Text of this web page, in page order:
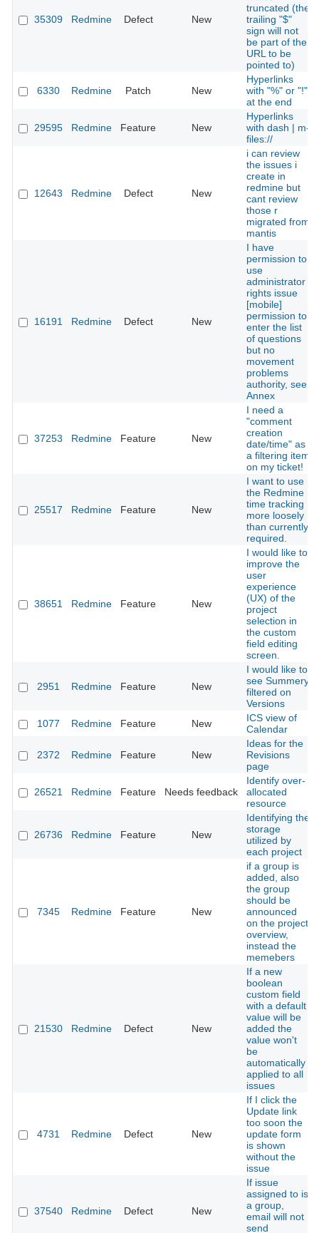
35309 Redmine Defect New
truncated (the
trailing "$"
sign will not
be part of the
URL to be
pointed to)
6330 Redmine Patch New
Hyperlinks
with "%" or "!"
at the end
29595 Redmine Feature New
Hyperlinks
with dash | m-
files://
12643 Redmine Defect New
i can review
the issues i
create in
redmine but
cant review
those r
migrated from
mantis
16191 Redmine Defect New
I have
permission to
use
administrator
rights issue
[mobile]
permission to
enter the list
of questions
but no
movement
problems
authority, see
Annex
37253 Redmine Feature New
I need a
"comment
creation
date/time" as
a filtering item
on my ticket!
25517 Redmine Feature New
I want to use
the Redmine
time tracking
more loosely
than currently
required.
38651 Redmine Feature New
I would like to
improve the
user
experience
(UX) of the
project
selection in
the custom
field editing
screen.
2951 Redmine Feature New
I would like to
see Summery
filtered on
Versions
1077 Redmine Feature New
ICS view of
Calendar
2372 Redmine Feature New
Ideas for the
Revisions
page
26521 Redmine Feature Needs feedback
Identify over-
allocated
resource
26736 Redmine Feature New
Identifying the
storage
utilized by
each project
7345 Redmine Feature New
if a group is
added, also
the group
should be
announced
on the project
overview,
instead the
memebers
21530 Redmine Defect New
If a new
boolean
custom field
with a default
value will be
added the
value won't
be
automatically
applied to all
issues
4731 Redmine Defect New
If I click the
Update link
too soon the
update form
is shown
without the
issue
37540 Redmine Defect New
If issue
assigned to is
a group,
email will not
send